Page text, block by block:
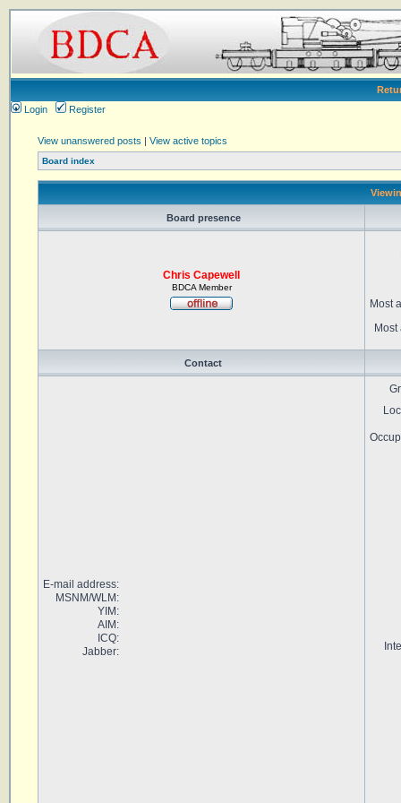
Login
Register
View unanswered posts | View active topics
Board index
Board presence
Chris Capewell
BDCA Member
Most
Most
Contact
E-mail address:
MSNM/WLM:
YIM:
AIM:
ICQ:
Jabber: